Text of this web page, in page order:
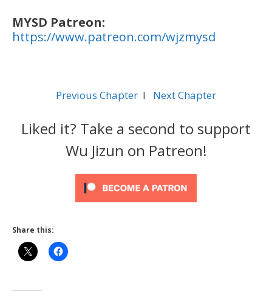
MYSD Patreon:
https://www.patreon.com/wjzmysd
Previous Chapter l Next Chapter
Liked it? Take a second to support
Wu Jizun on Patreon!
Share this: